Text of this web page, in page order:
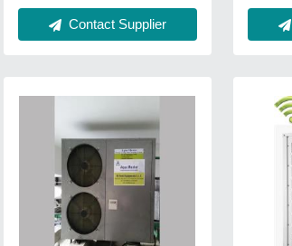
Contact Supplier